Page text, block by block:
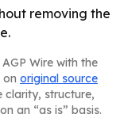
removing the
Wire with the
on original source
clarity, structure,
an “as is” basis.